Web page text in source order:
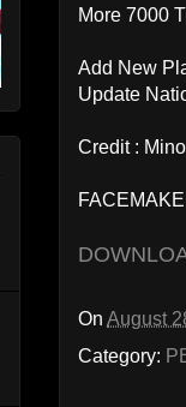
More 7000
Add New
Update
Credit :
On August
Category: